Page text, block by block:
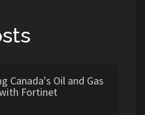
Canada's Oil and Gas
Fortinet